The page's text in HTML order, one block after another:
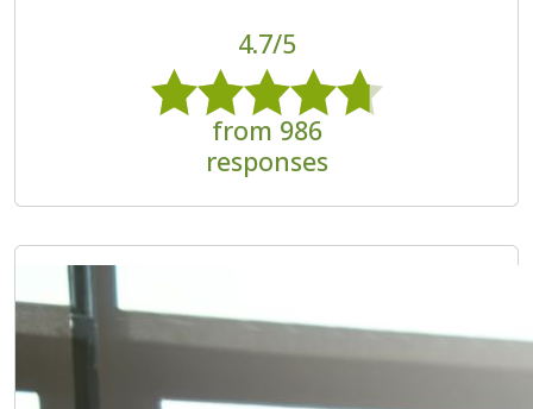
4.7/5
from 986
responses